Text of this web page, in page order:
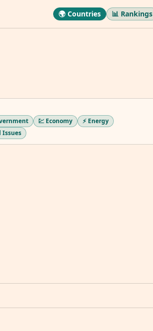
🌍 Countries 📊 Rankings
💹 Economy
⚡ Energy
Issues